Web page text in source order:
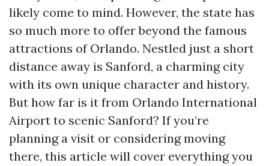
likely come to mind. However, the state has
so much more to offer beyond the famous
attractions of Orlando. Nestled just a short
distance away is Sanford, a charming city
with its own unique character and history.
But how far is it from Orlando International
Airport to scenic Sanford? If you’re
planning a visit or considering moving
there, this article will cover everything you